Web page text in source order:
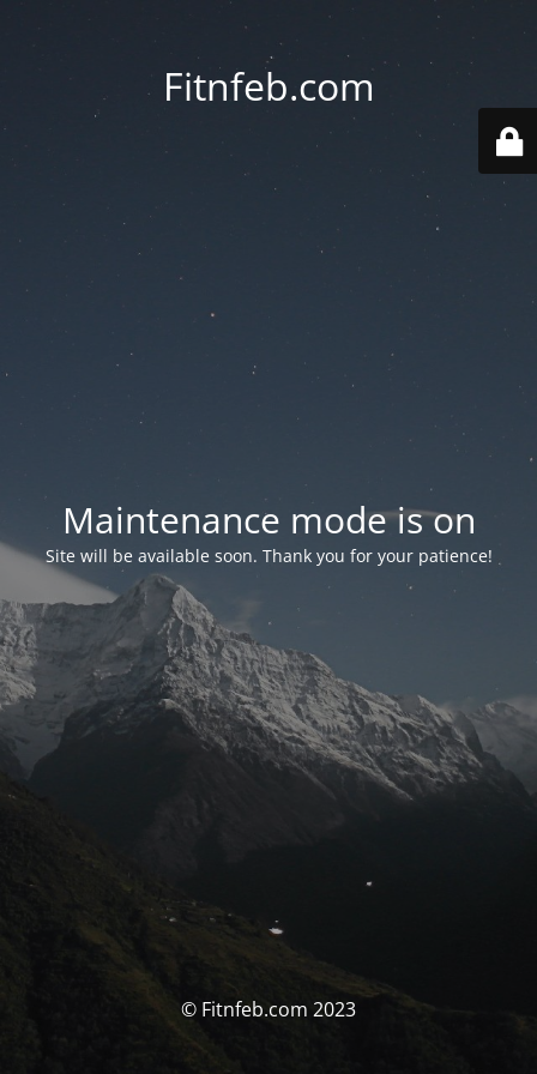
Fitnfeb.com
Maintenance mode is on
Site will be available soon. Thank you for your patience!
© Fitnfeb.com 2023